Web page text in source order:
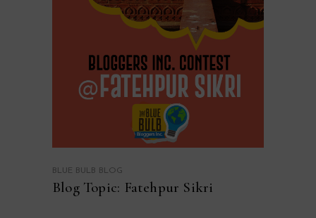
BLUE BULB BLOG
Blog Topic: Fatehpur Sikri